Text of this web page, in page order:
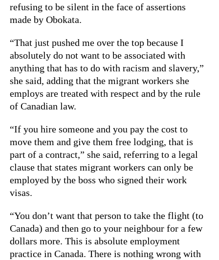
refusing to be silent in the face of assertions
made by Obokata.
“That just pushed me over the top because I
absolutely do not want to be associated with
anything that has to do with racism and slavery,”
she said, adding that the migrant workers she
employs are treated with respect and by the rule
of Canadian law.
“If you hire someone and you pay the cost to
move them and give them free lodging, that is
part of a contract,” she said, referring to a legal
clause that states migrant workers can only be
employed by the boss who signed their work
visas.
“You don’t want that person to take the flight (to
Canada) and then go to your neighbour for a few
dollars more. This is absolute employment
practice in Canada. There is nothing wrong with